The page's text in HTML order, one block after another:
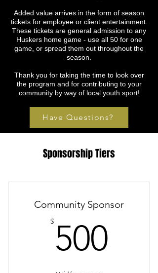
Added value arrives in the form of season
tickets for employee or client entertainment.
These tickets are general admission to any
Huskers home game - use all 50 for one
game, or spread them out throughout the
season.
Thank you for taking the time to look over
the program and for contributing to your
community by way of local youth sport!
Have Questions?
Sponsorship Tiers
Community Sponsor
$ 500